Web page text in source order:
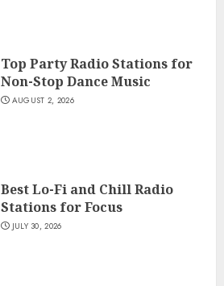
Top Party Radio Stations for
Non-Stop Dance Music
AUGUST 2, 2026
Best Lo-Fi and Chill Radio
Stations for Focus
JULY 30, 2026